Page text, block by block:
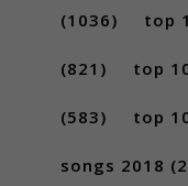
(1036) top
(821) top
(583) top
songs 2018